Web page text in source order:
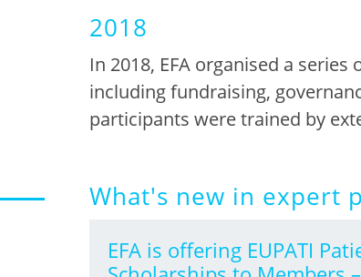
2018
In 2018, EFA organised a
includingfundraising,
participantsweretrained by
What's new in expert
EFA is offering EUPATI